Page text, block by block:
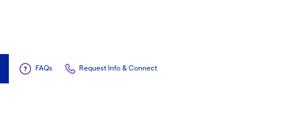
FAQs Request Info & Connect